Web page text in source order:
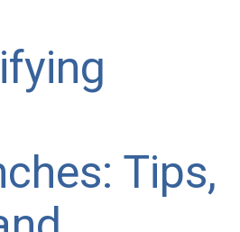
Tips,